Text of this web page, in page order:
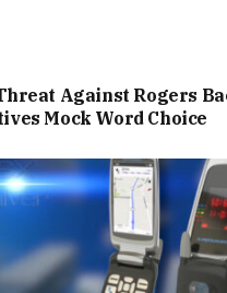
Against Rogers
Mock Word Choice